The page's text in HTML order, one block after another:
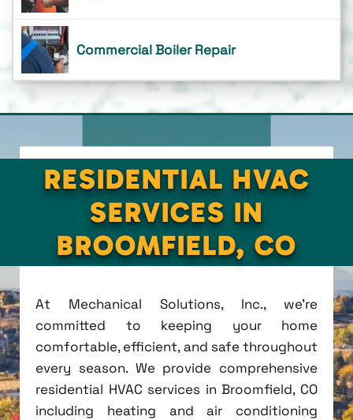
Commercial Boiler Repair
RESIDENTIAL HVAC
SERVICES IN
BROOMFIELD, CO
At Mechanical Solutions, Inc., we're
committed to keeping your home
comfortable, efficient, and safe throughout
every season. We provide comprehensive
residential HVAC services in Broomfield, CO
including heating and air conditioning